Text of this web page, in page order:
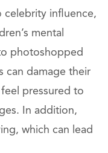
celebrity influence,
mental
photoshopped
can damage their
pressured to
In addition,
which can lead